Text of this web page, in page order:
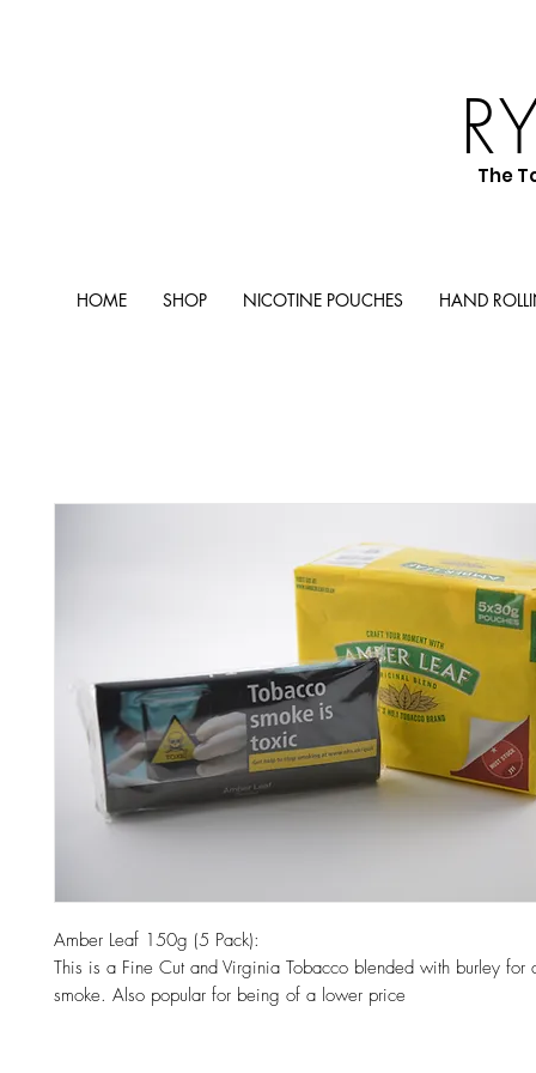
The
HOME SHOP NICOTINE POUCHES HAND
Amber Leaf 150g (5 Pack):
This is a Fine Cut and Virginia Tobacco blended with burley for
smoke. Also popular for being of a lower price